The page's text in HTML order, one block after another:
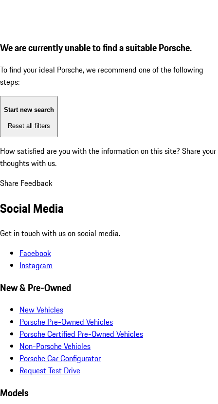
We are currently unable to find a suitable Porsche.
To find your ideal Porsche, we recommend one of the following
steps:
Start new search
Reset all filters
How satisfied are you with the information on this site? Share your
thoughts with us.
Share Feedback
Social Media
Get in touch with us on social media.
Facebook
Instagram
New & Pre-Owned
New Vehicles
Porsche Pre-Owned Vehicles
Porsche Certified Pre-Owned Vehicles
Non-Porsche Vehicles
Porsche Car Configurator
Request Test Drive
Models